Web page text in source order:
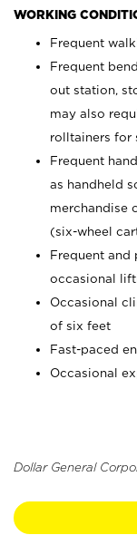
WORKING
Frequent
Frequent
out station,
may also
rolltainers for
Frequent
as handheld
merchandise
(six-wheel
Frequent
occasional
Occasional
of six feet
Fast-paced
Occasional
Dollar General